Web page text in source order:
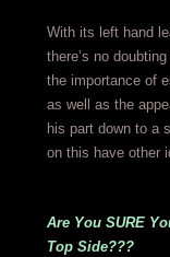
With its left hand
there’s no
the importance of
as well as the
his part down to a
on this have other
Are You SURE
Top Side???